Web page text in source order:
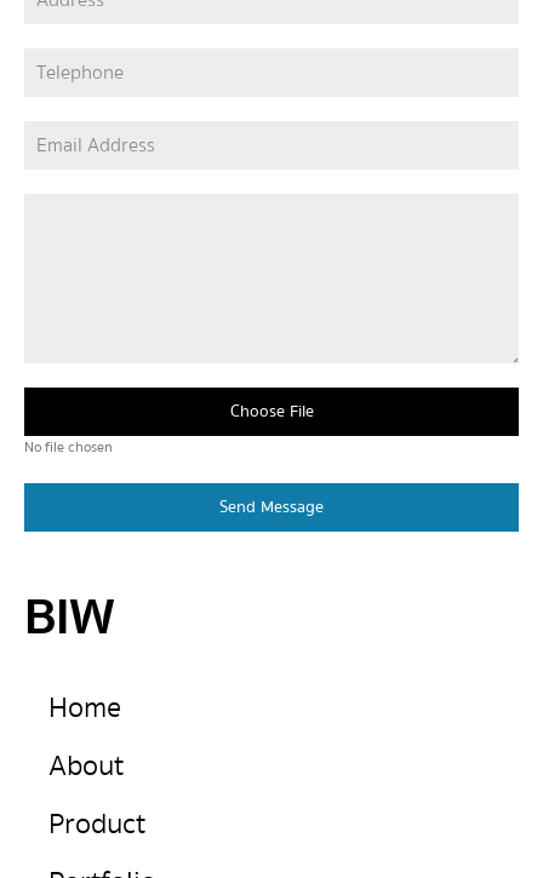
Choose File
No file chosen
Send Message
BIW
Home
About
Product